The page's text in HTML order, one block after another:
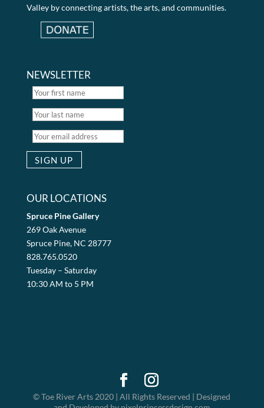
Valley by connecting artists, the arts, and communities.
NEWSLETTER
OUR LOCATIONS
Spruce Pine Gallery
269 Oak Avenue
Spruce Pine, NC 28777
828.765.0520
Tuesday – Saturday
10:30 AM to 5 PM
© Toe River Arts 2020 | All Rights Reserved | Designed